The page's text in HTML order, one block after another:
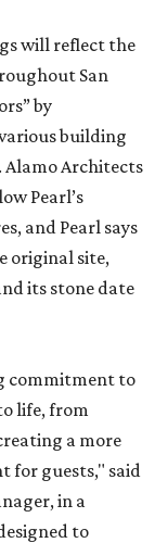
will reflect the
San
by
building
Architects
Pearl’s
and Pearl says
original site,
its stone date
commitment to
life, from
a more
for guests," said
in a
to